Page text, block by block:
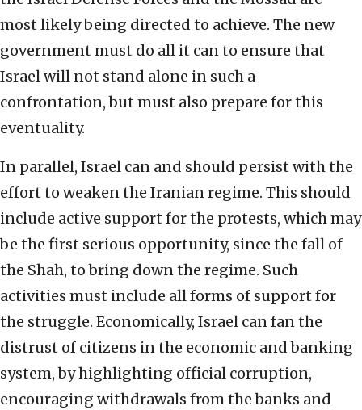
most likely being directed to achieve. The new
government must do all it can to ensure that
Israel will not stand alone in such a
confrontation, but must also prepare for this
eventuality.
In parallel, Israel can and should persist with the
effort to weaken the Iranian regime. This should
include active support for the protests, which may
be the first serious opportunity, since the fall of
the Shah, to bring down the regime. Such
activities must include all forms of support for
the struggle. Economically, Israel can fan the
distrust of citizens in the economic and banking
system, by highlighting official corruption,
encouraging withdrawals from the banks and